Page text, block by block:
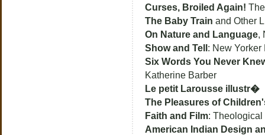
Curses, Broiled Again!
The Baby Train and Other
On Nature and Language,
Show and Tell : New Yorker
Six Words You Never
Katherine Barber
Le petit Larousse illustr�
The Pleasures of
Faith and Film: Theological
American Indian Design